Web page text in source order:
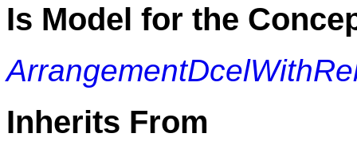
Is Model for the
Inherits From